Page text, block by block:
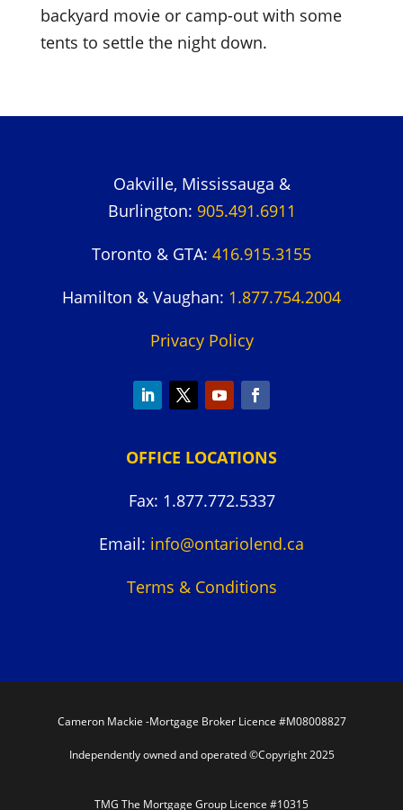
backyard movie or camp-out with some
tents to settle the night down.
Oakville, Mississauga &
Burlington: 905.491.6911
Toronto & GTA: 416.915.3155
Hamilton & Vaughan: 1.877.754.2004
Privacy Policy
OFFICE LOCATIONS
Fax: 1.877.772.5337
Email: info@ontariolend.ca
Terms & Conditions
Cameron Mackie -Mortgage Broker Licence #M08008827
Independently owned and operated ©Copyright 2025
TMG The Mortgage Group Licence #10315